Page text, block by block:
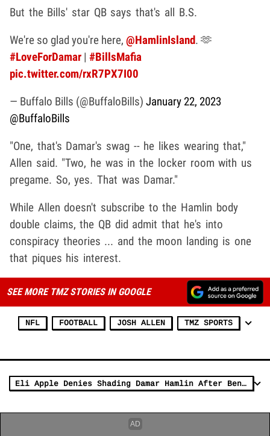
But the Bills' star QB says that's all B.S.
We're so glad you're here, @HamlinIsland. 🫶
#LoveForDamar | #BillsMafia
pic.twitter.com/rxR7PX7I00
— Buffalo Bills (@BuffaloBills) January 22, 2023
@BuffaloBills
"One, that's Damar's swag -- he likes wearing that,"
Allen said. "Two, he was in the locker room with us
pregame. So, yes. That was Damar."
While Allen doesn't subscribe to the Hamlin body
double claims, the QB did admit that he's into
conspiracy theories ... and the moon landing is one
that piques his interest.
SEE MORE TMZ STORIES IN GOOGLE
NFL FOOTBALL JOSH ALLEN TMZ SPORTS
Eli Apple Denies Shading Damar Hamlin After Bengals Win